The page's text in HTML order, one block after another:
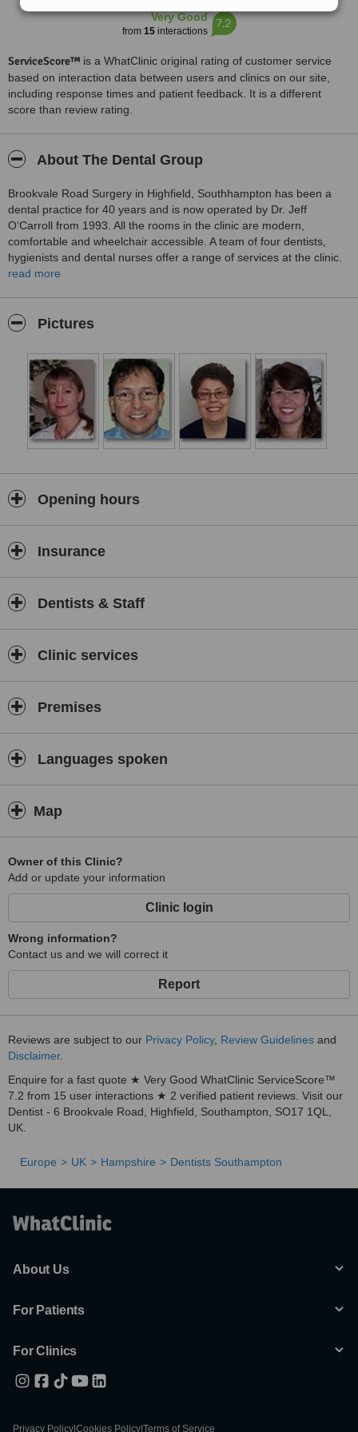
Very Good
from 15interactions
7.2
ServiceScore™ is a WhatClinic original rating of customer service
based on interaction data between users and clinics on our site,
including response times and patient feedback. It is a different
score than review rating.
About The Dental Group
Brookvale Road Surgery in Highfield, Southhampton has been a
dental practice for 40 years and is now operated by Dr. Jeff
O’Carroll from 1993. All the rooms in the clinic are modern,
comfortable and wheelchair accessible. A team of four dentists,
hygienists and dental nurses offer a range of services at the clinic.
These services are hygienist services, gum disease treatments,
facial contours of children between 7 and 9 years old. Different
read more
Pictures
Opening hours
Insurance
Dentists & Staff
Clinic services
Premises
Languages spoken
Map
Owner of this Clinic?
Add or update your information
Clinic login
Wrong information?
Contact us and we will correct it
Report
Reviews are subject to our Privacy Policy, Review Guidelines and
Disclaimer.
Enquire for a fast quote ★ Very Good WhatClinic ServiceScore™
7.2 from 15 user interactions ★ 2 verified patient reviews. Visit our
Dentist - 6 Brookvale Road, Highfield, Southampton, SO17 1QL,
UK.
Europe UK Hampshire Dentists Southampton
About Us
For Patients
For Clinics
Privacy Policy Cookies Policy Terms of Service